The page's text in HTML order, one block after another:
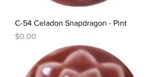
C-54 Celadon Snapdragon - Pint
Price
$0.00